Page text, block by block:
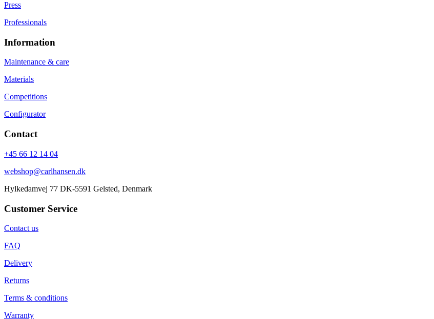
Press
Professionals
Information
Maintenance & care
Materials
Competitions
Configurator
Contact
+45 66 12 14 04
webshop@carlhansen.dk
Hylkedamvej 77 DK-5591 Gelsted, Denmark
Customer Service
Contact us
FAQ
Delivery
Returns
Terms & conditions
Warranty